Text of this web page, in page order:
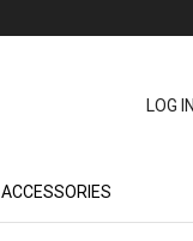
LOG IN
ACCESSORIES